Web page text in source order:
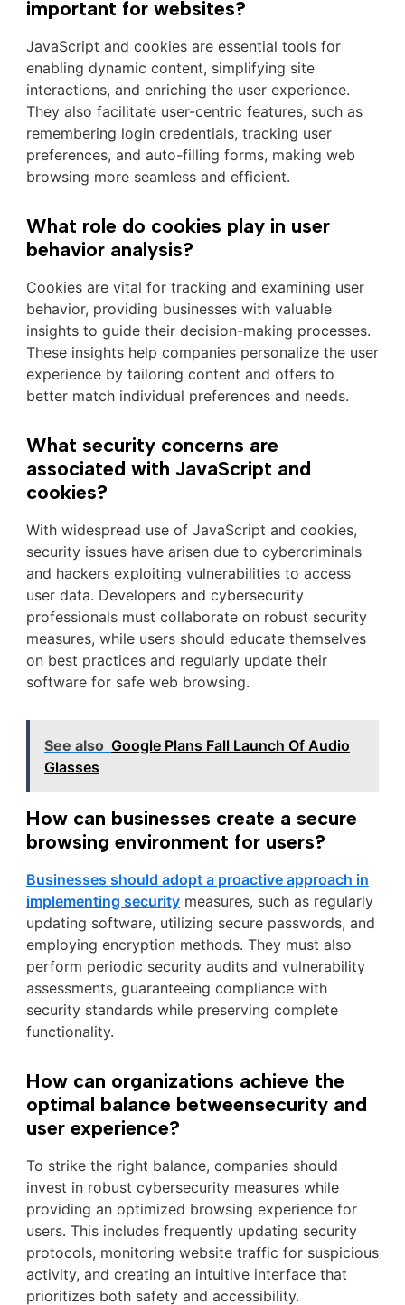
important for websites?
JavaScript and cookies are essential tools for
enabling dynamic content, simplifying site
interactions, and enriching the user experience.
They also facilitate user-centric features, such as
remembering login credentials, tracking user
preferences, and auto-filling forms, making web
browsing more seamless and efficient.
What role do cookies play in user
behavior analysis?
Cookies are vital for tracking and examining user
behavior, providing businesses with valuable
insights to guide their decision-making processes.
These insights help companies personalize the user
experience by tailoring content and offers to
better match individual preferences and needs.
What security concerns are
associated with JavaScript and
cookies?
With widespread use of JavaScript and cookies,
security issues have arisen due to cybercriminals
and hackers exploiting vulnerabilities to access
user data. Developers and cybersecurity
professionals must collaborate on robust security
measures, while users should educate themselves
on best practices and regularly update their
software for safe web browsing.
See also Google Plans Fall Launch Of Audio
Glasses
How can businesses create a secure
browsing environment for users?
Businesses should adopt a proactive approach in
implementing securitymeasures, such as regularly
updating software, utilizing secure passwords, and
employing encryption methods. They must also
perform periodic security audits and vulnerability
assessments, guaranteeing compliance with
security standards while preserving complete
functionality.
How can organizations achieve the
optimal balance betweensecurity and
user experience?
To strike the right balance, companies should
invest in robust cybersecurity measures while
providing an optimized browsing experience for
users. This includes frequently updating security
protocols, monitoring website traffic for suspicious
activity, and creating an intuitive interface that
prioritizes both safety and accessibility.